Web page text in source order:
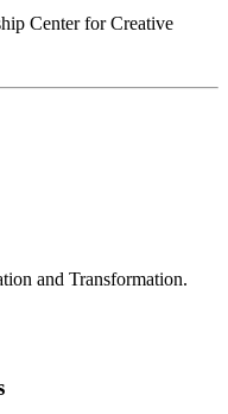
Center for Creative
and Transformation.